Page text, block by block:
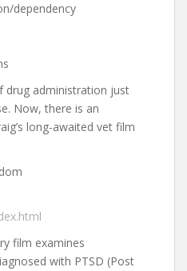
dependency
drug administration just
Now, there is an
long-awaited vet film
film examines
with PTSD (Post